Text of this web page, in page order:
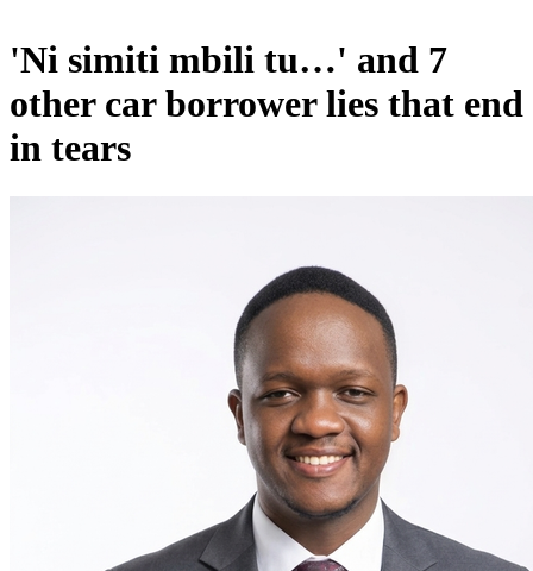
'Ni simiti mbili tu…' and 7
other car borrower lies that end
in tears